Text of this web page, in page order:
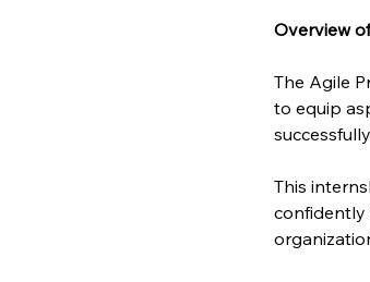
Overview
The Agile
to equip
This
confidently